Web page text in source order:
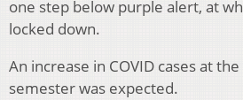
one step below purple alert, at
locked down.
An increase in COVID cases at
semester was expected.